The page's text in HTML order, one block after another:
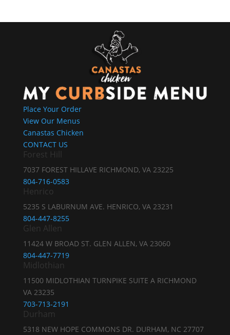
Place Your Order
View Our Menus
Canastas Chicken
CONTACT US
Forest Hill
7037 FOREST HILLAVE RICHMOND, VA 23225
804-716-0583
Henrico
5235 S LABURNUM AVE. HENRICO, VA 23231
804-447-8255
Glen Allen
11424 W BROAD ST. GLEN ALLEN, VA 23060
804-447-7719
Midlothian
11500 MIDLOTHIAN TURNPIKE SUITE A RICHMOND
VA 23235
703-713-2191
Durham
5318 NEW HOPE COMMONS DR. DURHAM, NC 27707